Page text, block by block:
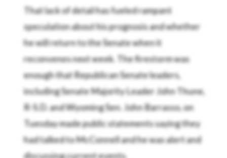
That lack of detail has fueled rampant
speculation about his prognosis and whether
he will return to the Senate when it
reconvenes next week. The firestorm was
enough that Republican Senate leaders,
including Senate Majority Leader John Thune,
R-S.D. and Wyoming Sen. John Barrasso, on
Tuesday made public statements saying they
had talked to McConnell and he was alert and
discussing current events.